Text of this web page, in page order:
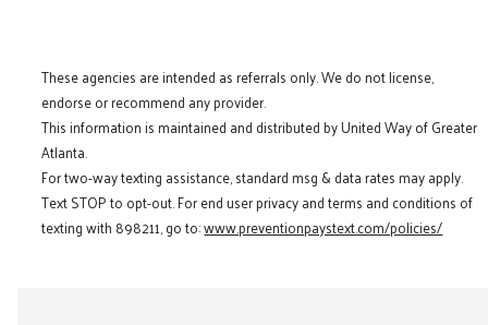
These agencies are intended as referrals only. We do not license,
endorse or recommend any provider.
This information is maintained and distributed by United Way of Greater
Atlanta.
For two-way texting assistance, standard msg & data rates may apply.
Text STOP to opt-out. For end user privacy and terms and conditions of
texting with 898211, go to:www.preventionpaystext.com/policies/